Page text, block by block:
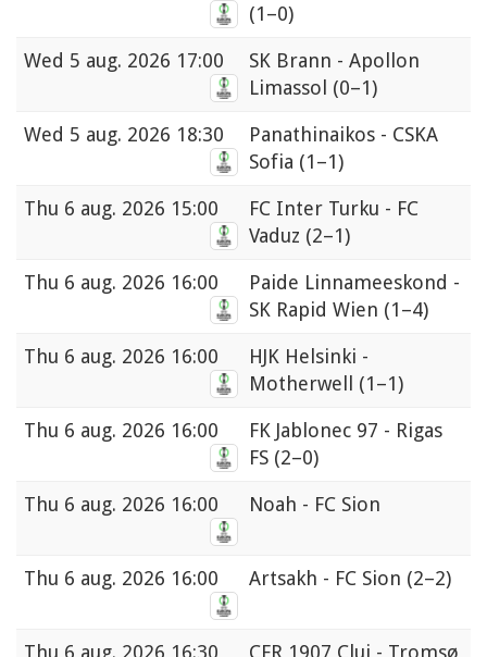
(1–0)
Wed 5 aug. 2026 17:00
SK Brann - Apollon
Limassol (0–1)
Wed 5 aug. 2026 18:30
Panathinaikos - CSKA
Sofia (1–1)
Thu 6 aug. 2026 15:00
FC Inter Turku - FC
Vaduz (2–1)
Thu 6 aug. 2026 16:00
Paide Linnameeskond -
SK Rapid Wien (1–4)
Thu 6 aug. 2026 16:00
HJK Helsinki -
Motherwell (1–1)
Thu 6 aug. 2026 16:00
FK Jablonec 97 - Rigas
FS (2–0)
Thu 6 aug. 2026 16:00 Noah - FC Sion
Thu 6 aug. 2026 16:00 Artsakh - FC Sion (2–2)